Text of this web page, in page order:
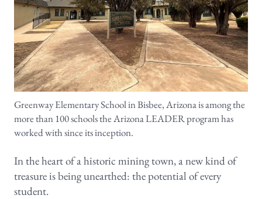
Greenway Elementary School in Bisbee, Arizona is among the
more than 100 schools the Arizona LEADER program has
worked with since its inception.
In the heart of a historic mining town, a new kind of
treasure is being unearthed: the potential of every
student.